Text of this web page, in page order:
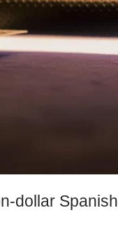
dollar Spanish